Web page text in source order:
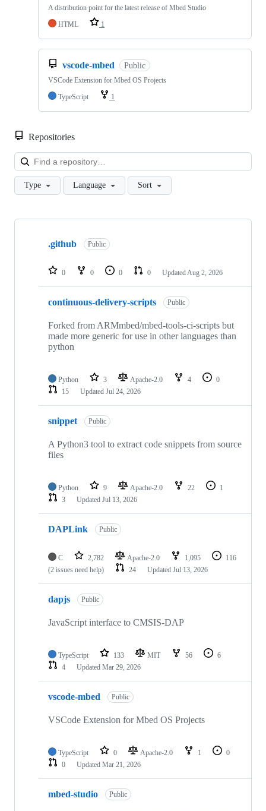
A distribution point for the latest release of Mbed Studio
HTML
1
vscode-mbed Public
VSCode Extension for Mbed OS Projects
TypeScript
1
Repositories
Type Language Sort
Showing
repositories
.github Public
0 0 0 0 Updated Aug 2, 2026
continuous-delivery-scripts Public
Forked from ARMmbed/mbed-tools-ci-scripts but
made more generic for use in other languages than
python
Python 3 Apache-2.0 4
0
15
Updated Jul 24, 2026
snippet Public
A Python3 tool to extract code snippets from source
files
Python 9 Apache-2.0 22
1
3
Updated Jul 13, 2026
DAPLink Public
C 2,782 Apache-2.0 1,095
116
(2 issues need help)
24 Updated Jul 13, 2026
dapjs Public
JavaScript interface to CMSIS-DAP
TypeScript 133 MIT 56
6
4
Updated Mar 29, 2026
vscode-mbed Public
VSCode Extension for Mbed OS Projects
TypeScript 0 Apache-2.0 1
0
0
Updated Mar 21, 2026
mbed-studio Public